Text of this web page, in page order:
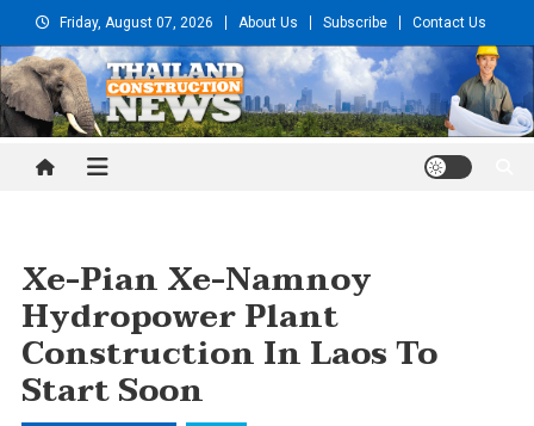
to
content
Friday, August 07, 2026 About Us Subscribe Contact Us
Thailand Construction and
Xe-Pian Xe-Namnoy
Hydropower Plant
Construction In Laos To
Start Soon